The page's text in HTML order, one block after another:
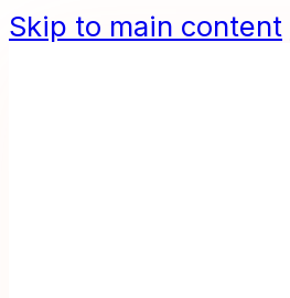
Skip to main content